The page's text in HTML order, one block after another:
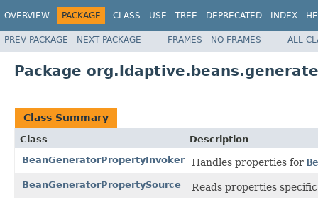
OVERVIEW PACKAGE CLASS USE TREE DEPRECATED INDEX
PREV PACKAGE NEXT PACKAGE FRAMES NO FRAMES ALL
Package
Class Summary
Class
Description
BeanGeneratorPropertyInvoker
Handles properties for
BeanGeneratorPropertySource Reads properties